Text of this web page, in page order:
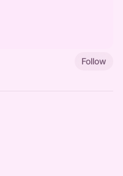
Follow